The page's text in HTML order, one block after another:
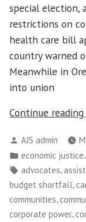
special election,
restrictions on
health care bill
country warned
Meanwhile in
into union
Continue reading
Posted
by
AJS admin
Posted
in
economic justice,
Tags:
advocates
budget shortfall
communities,
corporate power,